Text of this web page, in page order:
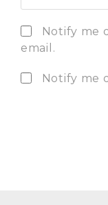
Notify me
email.
Notify me